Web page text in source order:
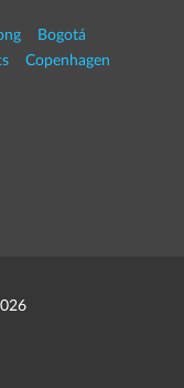
Bogotá
Copenhagen